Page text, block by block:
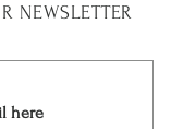
NEWSLETTER